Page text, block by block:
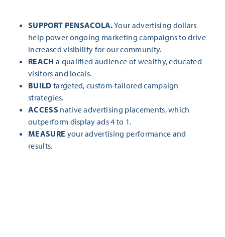
SUPPORT PENSACOLA.Your advertising dollars
help power ongoing marketing campaigns to drive
increased visibility for our community.
REACH a qualified audience of wealthy, educated
visitors and locals.
BUILD targeted, custom-tailored campaign
strategies.
ACCESS native advertising placements, which
outperform display ads 4 to 1.
MEASURE your advertising performance and
results.